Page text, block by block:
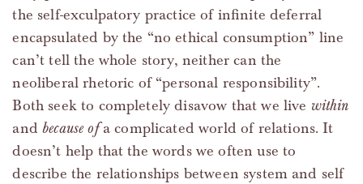
the self-exculpatory practice of infinite deferral
encapsulated by the “no ethical consumption” line
can’t tell the whole story, neither can the
neoliberal rhetoric of “personal responsibility”.
Both seek to completely disavow that we live within
andbecause ofa complicated world of relations. It
doesn’t help that the words we often use to
describe the relationships between system and self